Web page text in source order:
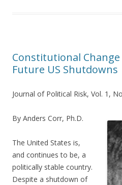
Constitutional
Future US Shutdowns
Journal of Political Risk, Vol. 1,
By Anders Corr, Ph.D.
The United States is,
and continues to be, a
politically stable country.
Despite a shutdown of